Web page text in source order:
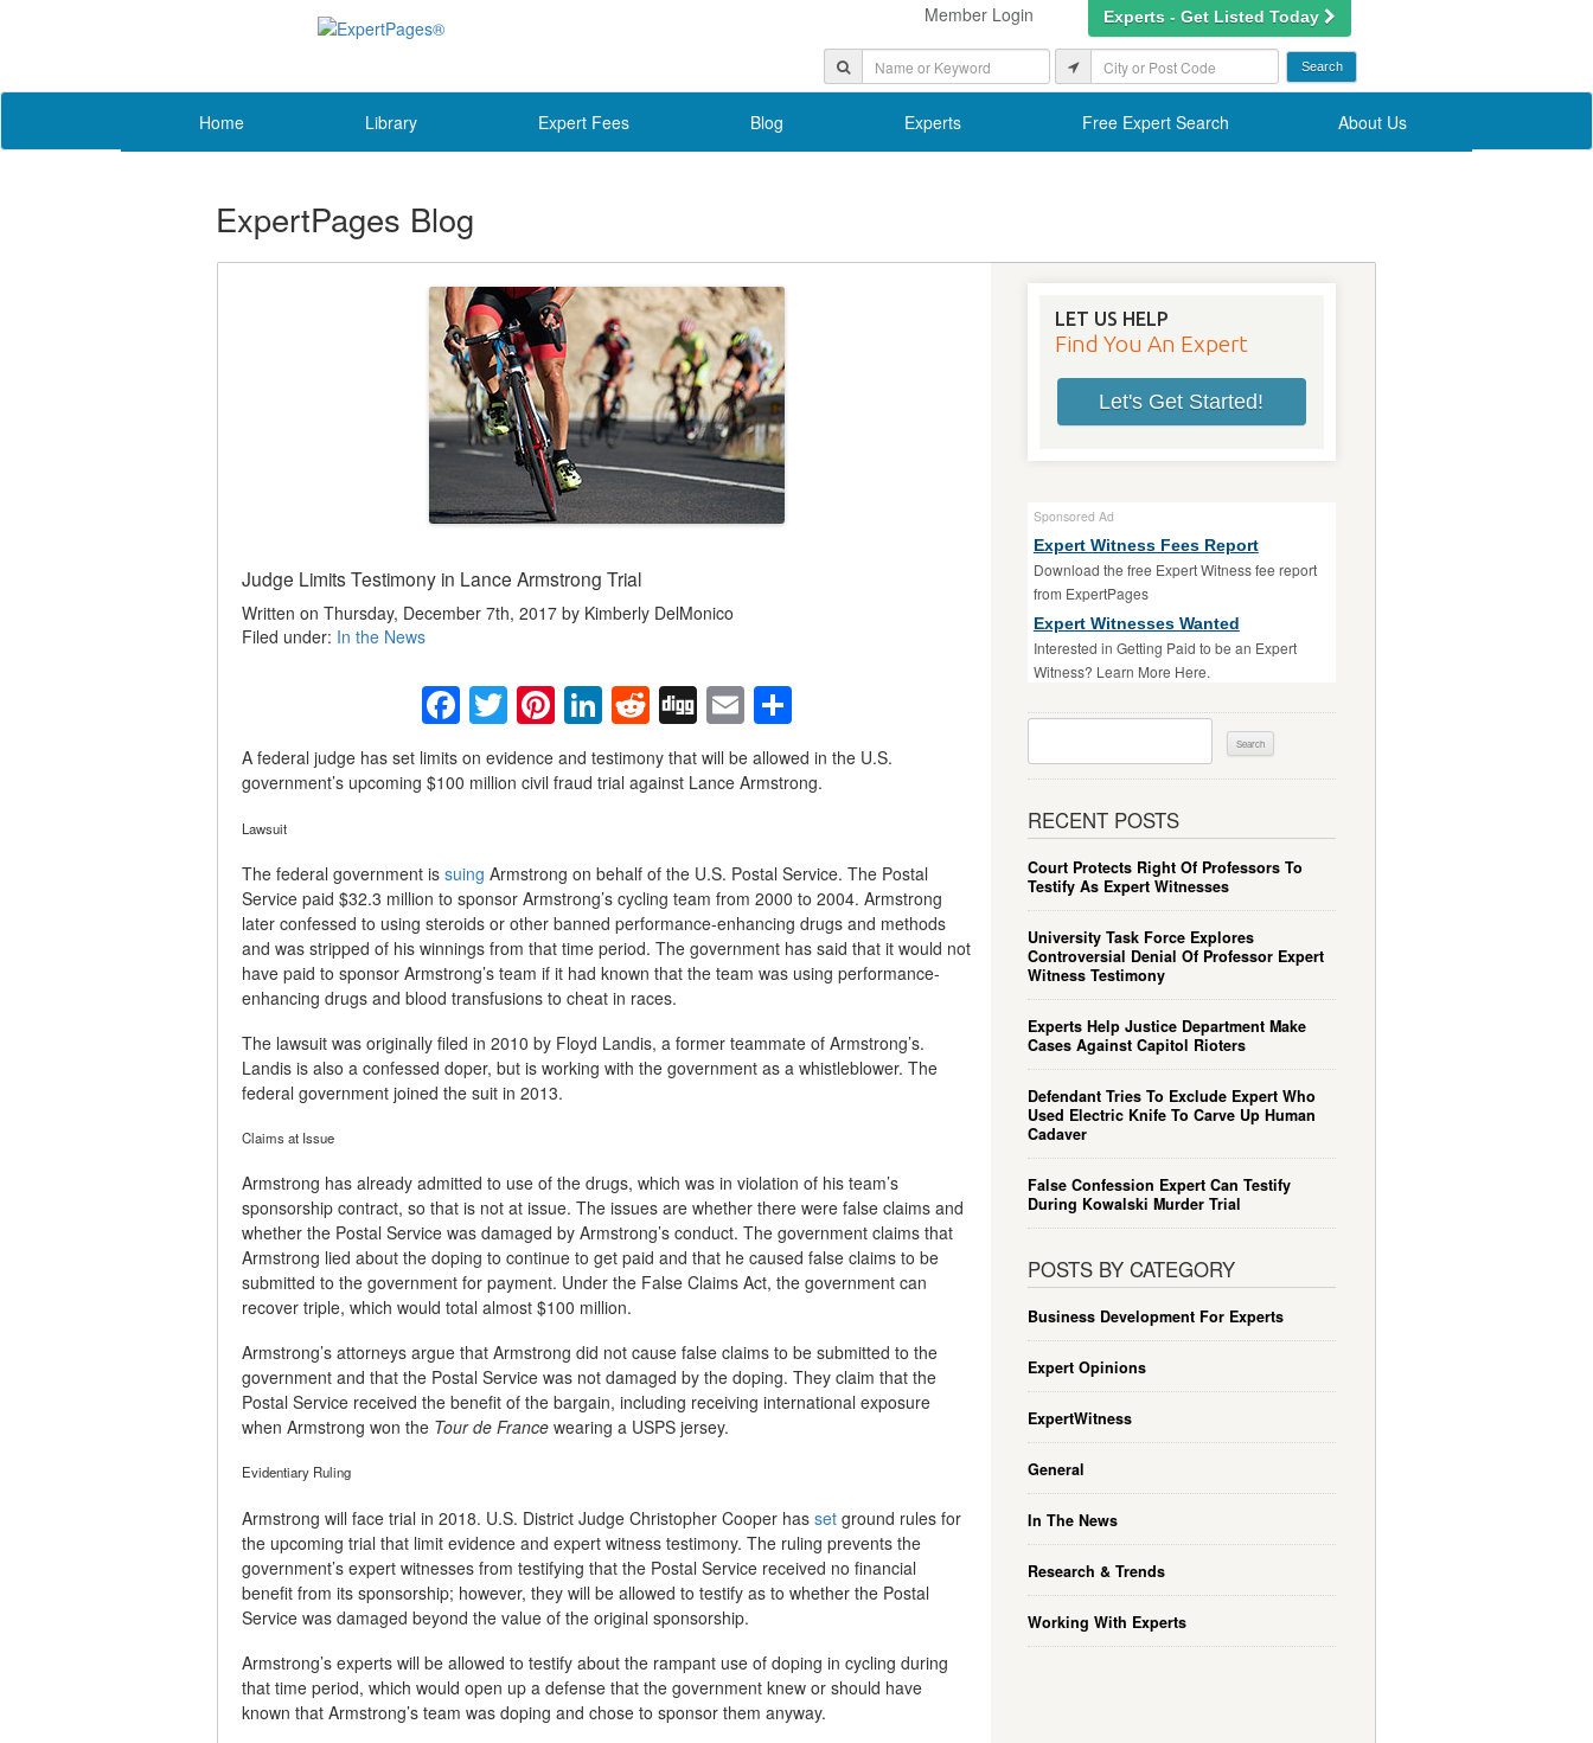
Member Login Experts - Get Listed Today
Home Library Expert Fees Blog Experts Free Expert Search About Us
ExpertPages Blog
Judge Limits Testimony in Lance Armstrong Trial
Written on Thursday, December 7th, 2017 by Kimberly DelMonico
Filed under: In the News
Facebook
Twitter
Pinterest
LinkedIn
Reddit
DiggEmailShare
A federal judge has set limits on evidence and testimony that will be allowed in the U.S.
government’s upcoming $100 million civil fraud trial against Lance Armstrong.
Lawsuit
The federal government is suing Armstrong on behalf of the U.S. Postal Service. The Postal
Service paid $32.3 million to sponsor Armstrong’s cycling team from 2000 to 2004. Armstrong
later confessed to using steroids or other banned performance-enhancing drugs and methods
and was stripped of his winnings from that time period. The government has said that it would not
have paid to sponsor Armstrong’s team if it had known that the team was using performance-
enhancing drugs and blood transfusions to cheat in races.
The lawsuit was originally filed in 2010 by Floyd Landis, a former teammate of Armstrong’s.
Landis is also a confessed doper, but is working with the government as a whistleblower. The
federal government joined the suit in 2013.
Claims at Issue
Armstrong has already admitted to use of the drugs, which was in violation of his team’s
sponsorship contract, so that is not at issue. The issues are whether there were false claims and
whether the Postal Service was damaged by Armstrong’s conduct. The government claims that
Armstrong lied about the doping to continue to get paid and that he caused false claims to be
submitted to the government for payment. Under the False Claims Act, the government can
recover triple, which would total almost $100 million.
Armstrong’s attorneys argue that Armstrong did not cause false claims to be submitted to the
government and that the Postal Service was not damaged by the doping. They claim that the
Postal Service received the benefit of the bargain, including receiving international exposure
when Armstrong won the Tour de France wearing a USPS jersey.
Evidentiary Ruling
Armstrong will face trial in 2018. U.S. District Judge Christopher Cooper has set ground rules for
the upcoming trial that limit evidence and expert witness testimony. The ruling prevents the
government’s expert witnesses from testifying that the Postal Service received no financial
benefit from its sponsorship; however, they will be allowed to testify as to whether the Postal
Service was damaged beyond the value of the original sponsorship.
Armstrong’s experts will be allowed to testify about the rampant use of doping in cycling during
that time period, which would open up a defense that the government knew or should have
known that Armstrong’s team was doping and chose to sponsor them anyway.
LET US HELP
Find You An Expert
Let's Get Started!
Sponsored Ad
Expert Witness Fees Report
Download the free Expert Witness fee report
from ExpertPages
Expert Witnesses Wanted
Interested in Getting Paid to be an Expert
Witness? Learn More Here.
RECENT POSTS
Court Protects Right Of Professors To
Testify As Expert Witnesses
University Task Force Explores
Controversial Denial Of Professor Expert
Witness Testimony
Experts Help Justice Department Make
Cases Against Capitol Rioters
Defendant Tries To Exclude Expert Who
Used Electric Knife To Carve Up Human
Cadaver
False Confession Expert Can Testify
During Kowalski Murder Trial
POSTS BY CATEGORY
Business Development For Experts
Expert Opinions
ExpertWitness
General
In The News
Research & Trends
Working With Experts